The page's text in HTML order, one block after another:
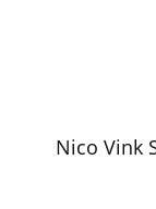
Nico Vink